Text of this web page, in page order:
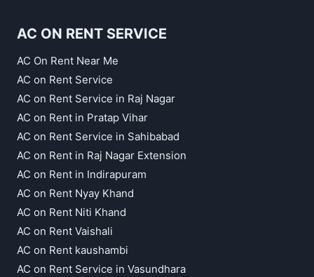
AC ON RENT SERVICE
AC On Rent Near Me
AC on Rent Service
AC on Rent Service in Raj Nagar
AC on Rent in Pratap Vihar
AC on Rent Service in Sahibabad
AC on Rent in Raj Nagar Extension
AC on Rent in Indirapuram
AC on Rent Nyay Khand
AC on Rent Niti Khand
AC on Rent Vaishali
AC on Rent kaushambi
AC on Rent Service in Vasundhara